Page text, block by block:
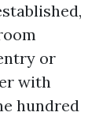
or
with
hundred